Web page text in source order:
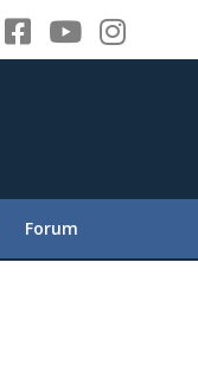
Forum